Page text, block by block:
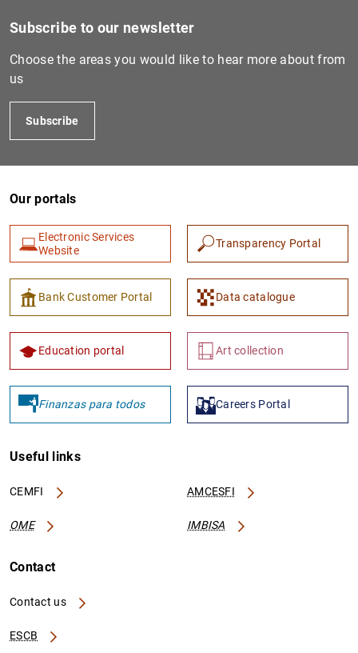
Subscribe to our newsletter
Choose the areas you would like to hear more about from
us
Subscribe
Our portals
Electronic Services
Website
Transparency Portal
Bank Customer Portal Data catalogue
Education portal Art collection
Finanzas para todos Careers Portal
Useful links
CEMFI AMCESFI
OME IMBISA
Contact
Contact us
ESCB